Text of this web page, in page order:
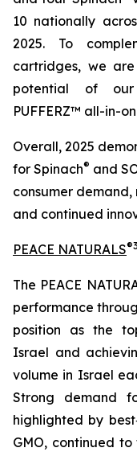
10 nationally
2025. To
cartridges, we
potential of our
PUFFERZ™ all-in-
Overall, 2025
for Spinach® and
consumer
and continued
PEACE NATURALS®3
The PEACE
performance
position as the
Israel and
volume in Israel
Strong demand
highlighted by
GMO, continued